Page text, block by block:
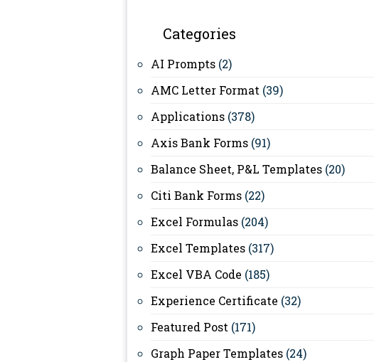
Categories
AI Prompts (2)
AMC Letter Format (39)
Applications (378)
Axis Bank Forms (91)
Balance Sheet, P&L Templates (20)
Citi Bank Forms (22)
Excel Formulas (204)
Excel Templates (317)
Excel VBA Code (185)
Experience Certificate (32)
Featured Post (171)
Graph Paper Templates (24)